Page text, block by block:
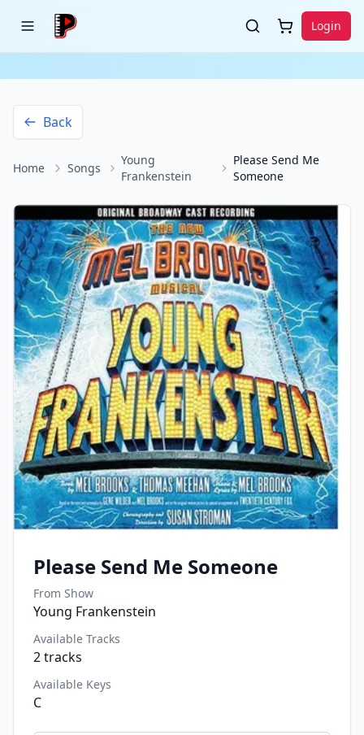
Login
Back
Home Songs
Young
Frankenstein
Please Send Me
Someone
Please Send Me Someone
From Show
Young Frankenstein
Available Tracks
2tracks
Available Keys
C